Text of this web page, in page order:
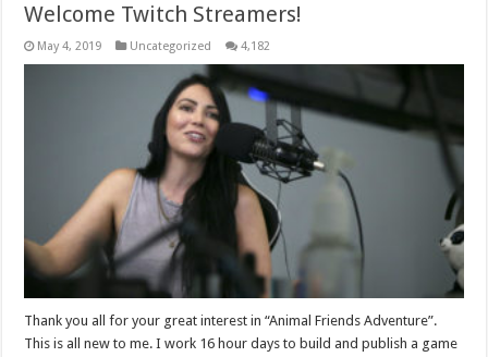
Welcome Twitch Streamers!
May 4, 2019 Uncategorized 4,182
Thank you all for your great interest in “Animal Friends Adventure”.
This is all new to me. I work 16 hour days to build and publish a game